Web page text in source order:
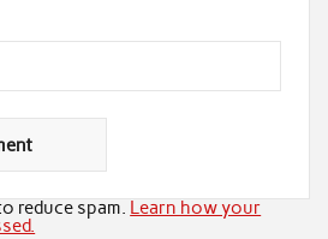
reduce spam. Learn how your